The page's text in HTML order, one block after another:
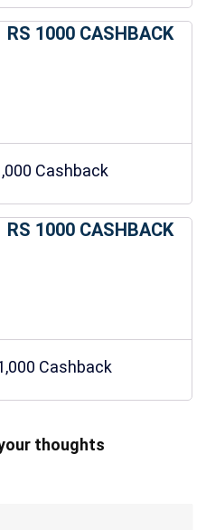
RS 1000 CASHBACK
Cashback
RS 1000 CASHBACK
Cashback
thoughts